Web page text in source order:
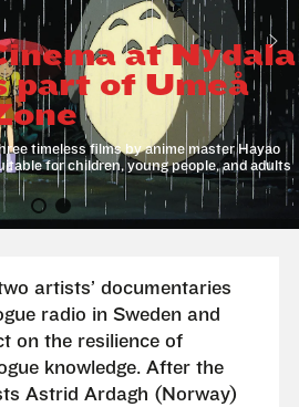
at Nydala
part of Umeå
timeless films by anime master Hayao
for children, young people, and adults
artists’ documentaries
radio in Sweden and
on the resilience of
knowledge. After the
Astrid Ardagh (Norway)